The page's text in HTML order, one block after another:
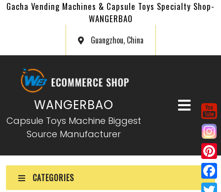
Gacha Vending Machines & Capsule Toys Specialty Shop-
WANGERBAO
Guangzhou, China
WANGERBAO
Capsule Toys Machine Biggest
Source Manufacturer
CATEGORIES
P
iF